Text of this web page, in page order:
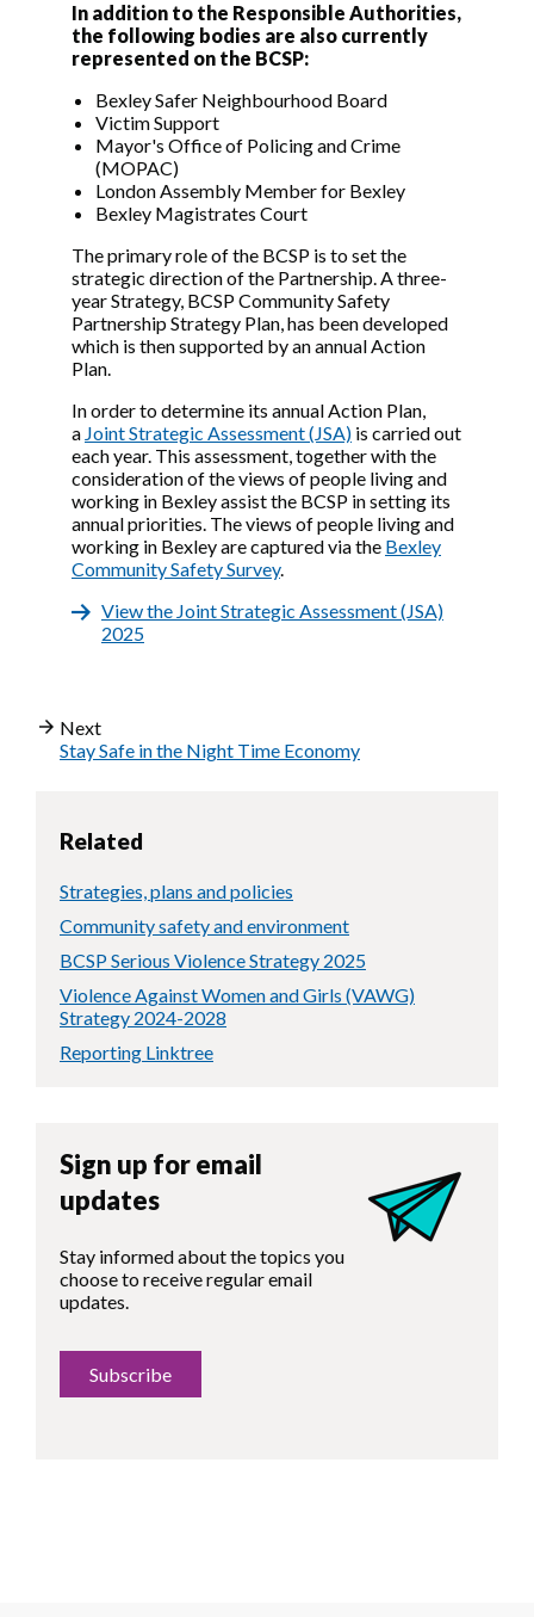
In addition to the Responsible Authorities,
the following bodies are also currently
represented on the BCSP:
Bexley Safer Neighbourhood Board
Victim Support
Mayor's Office of Policing and Crime
(MOPAC)
London Assembly Member for Bexley
Bexley Magistrates Court
The primary role of the BCSP is to set the
strategic direction of the Partnership. A three-
year Strategy, BCSP Community Safety
Partnership Strategy Plan, has been developed
which is then supported by an annual Action
Plan.
In order to determine its annual Action Plan,
a Joint Strategic Assessment (JSA) is carried out
each year. This assessment, together with the
consideration of the views of people living and
working in Bexley assist the BCSP in setting its
annual priorities. The views of people living and
working in Bexley are captured via the Bexley
Community Safety Survey.
View the Joint Strategic Assessment (JSA)
2025
Next
Stay Safe in the Night Time Economy
Related
Strategies, plans and policies
Community safety and environment
BCSP Serious Violence Strategy 2025
Violence Against Women and Girls (VAWG)
Strategy 2024-2028
Reporting Linktree
Sign up for email
updates
Stay informed about the topics you
choose to receive regular email
updates.
Subscribe